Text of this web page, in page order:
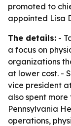
promoted to
appointed Lisa
The details: -
a focus on
organizations
at lower cost. -
vice president
also spent
Pennsylvania
operations,